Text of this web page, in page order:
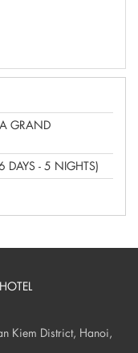
GRAND
DAYS - 5 NIGHTS)
Kiem District, Hanoi,